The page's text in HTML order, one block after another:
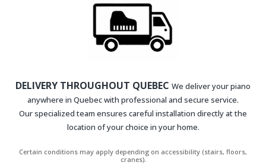
DELIVERY THROUGHOUT QUEBEC We deliver your piano
anywhere in Quebec with professional and secure service.
Our specialized team ensures careful installation directly at the
location of your choice in your home.
Certain conditions may apply depending on accessibility (stairs, floors,
cranes).